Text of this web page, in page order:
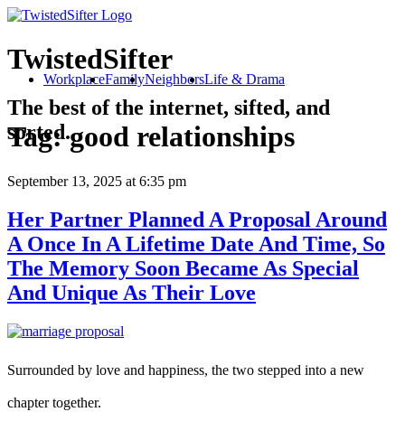
TwistedSifter
The best of the internet, sifted, and
sorted.
WorkplaceFamilyNeighborsLife & Drama
Tag:good relationships
September 13, 2025 at 6:35 pm
Her Partner Planned A Proposal Around
A Once In A Lifetime Date And Time, So
The Memory Soon Became As Special
And Unique As Their Love
Surrounded by love and happiness, the two stepped into a new
chapter together.